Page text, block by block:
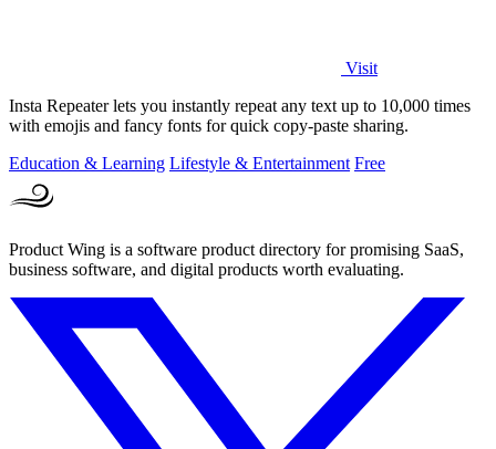
Visit
Insta Repeater lets you instantly repeat any text up to 10,000 times
with emojis and fancy fonts for quick copy-paste sharing.
Education & Learning Lifestyle & Entertainment Free
Product Wing is a software product directory for promising SaaS,
business software, and digital products worth evaluating.